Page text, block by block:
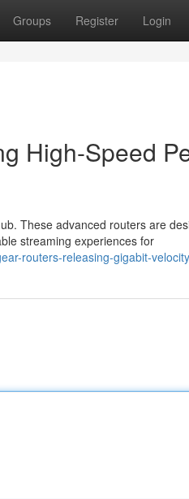
Groups Register Login
High-Speed
These advanced routers are
streaming experiences for
routers-releasing-gigabit-